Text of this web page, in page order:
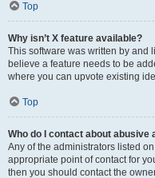
Top
Why isn’t X feature available?
This software was written by and
believe a feature needs to be
where you can upvote existing
Top
Who do I contact about
Any of the administrators listed
appropriate point of contact for
then you should contact the